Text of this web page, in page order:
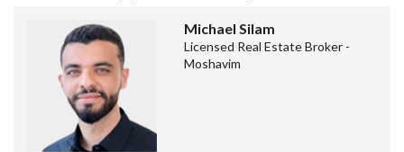
Michael Silam
Licensed Real Estate Broker -
Moshavim